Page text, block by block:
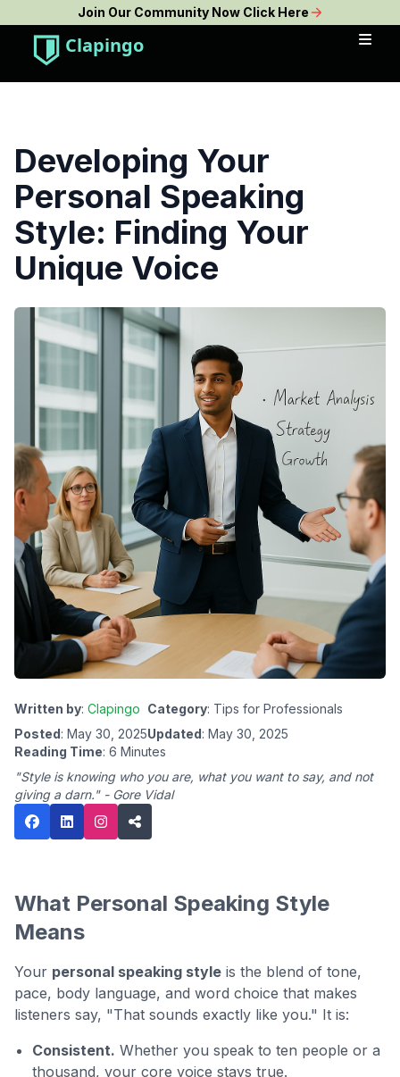
Join Our Community Now Click Here
Clapingo
Developing Your
Personal Speaking
Style: Finding Your
Unique Voice
Written by: Clapingo Category: Tips for Professionals
Posted: May 30, 2025Updated: May 30, 2025
Reading Time: 6 Minutes
"Style is knowing who you are, what you want to say, and not
giving a darn." - Gore Vidal
What Personal Speaking Style
Means
Your personal speaking style is the blend of tone,
pace, body language, and word choice that makes
listeners say, "That sounds exactly like you." It is:
Consistent. Whether you speak to ten people or a
thousand, your core voice stays true.